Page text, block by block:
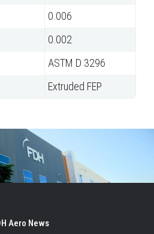
0.006
0.002
ASTM D 3296
Extruded FEP